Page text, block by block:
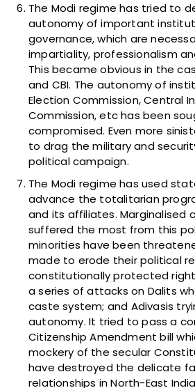
The Modi regime has tried to
autonomy of important
governance, which are
impartiality, professionalism
This became obvious in the
and CBI. The autonomy of
Election Commission, Central
Commission, etc has been
compromised. Even more
to drag the military and
political campaign.
The Modi regime has used
advance the totalitarian
and its affiliates. Marginalised
suffered the most from this
minorities have been
made to erode their political
constitutionally protected
a series of attacks on Dalits
caste system; and Adivasis
autonomy. It tried to pass a
Citizenship Amendment bill
mockery of the secular
have destroyed the delicate
relationships in North-East